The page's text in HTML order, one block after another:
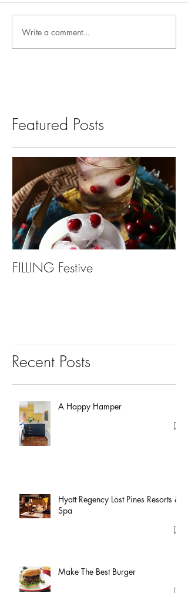
Write a comment...
Featured Posts
FILLING Festive
Recent Posts
A Happy Hamper
Hyatt Regency Lost Pines Resorts &
Spa
Make The Best Burger